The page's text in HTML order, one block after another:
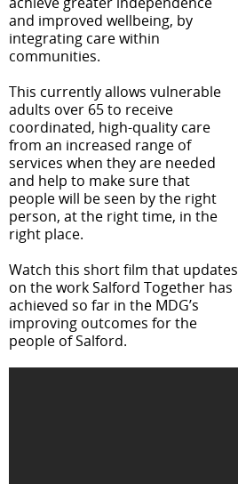
and improved wellbeing, by
integrating care within
communities.
This currently allows vulnerable
adults over 65 to receive
coordinated, high-quality care
from an increased range of
services when they are needed
and help to make sure that
people will be seen by the right
person, at the right time, in the
right place.
Watch this short film that updates
on the workSalford Together has
achieved so far in the MDG’s
improving outcomes for the
people of Salford.